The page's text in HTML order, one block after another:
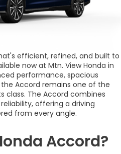
efficient, refined, and built to
now at Mtn. View Honda in
performance, spacious
Accord remains one of the
class. The Accord combines
offering a driving
from every angle.
Accord?